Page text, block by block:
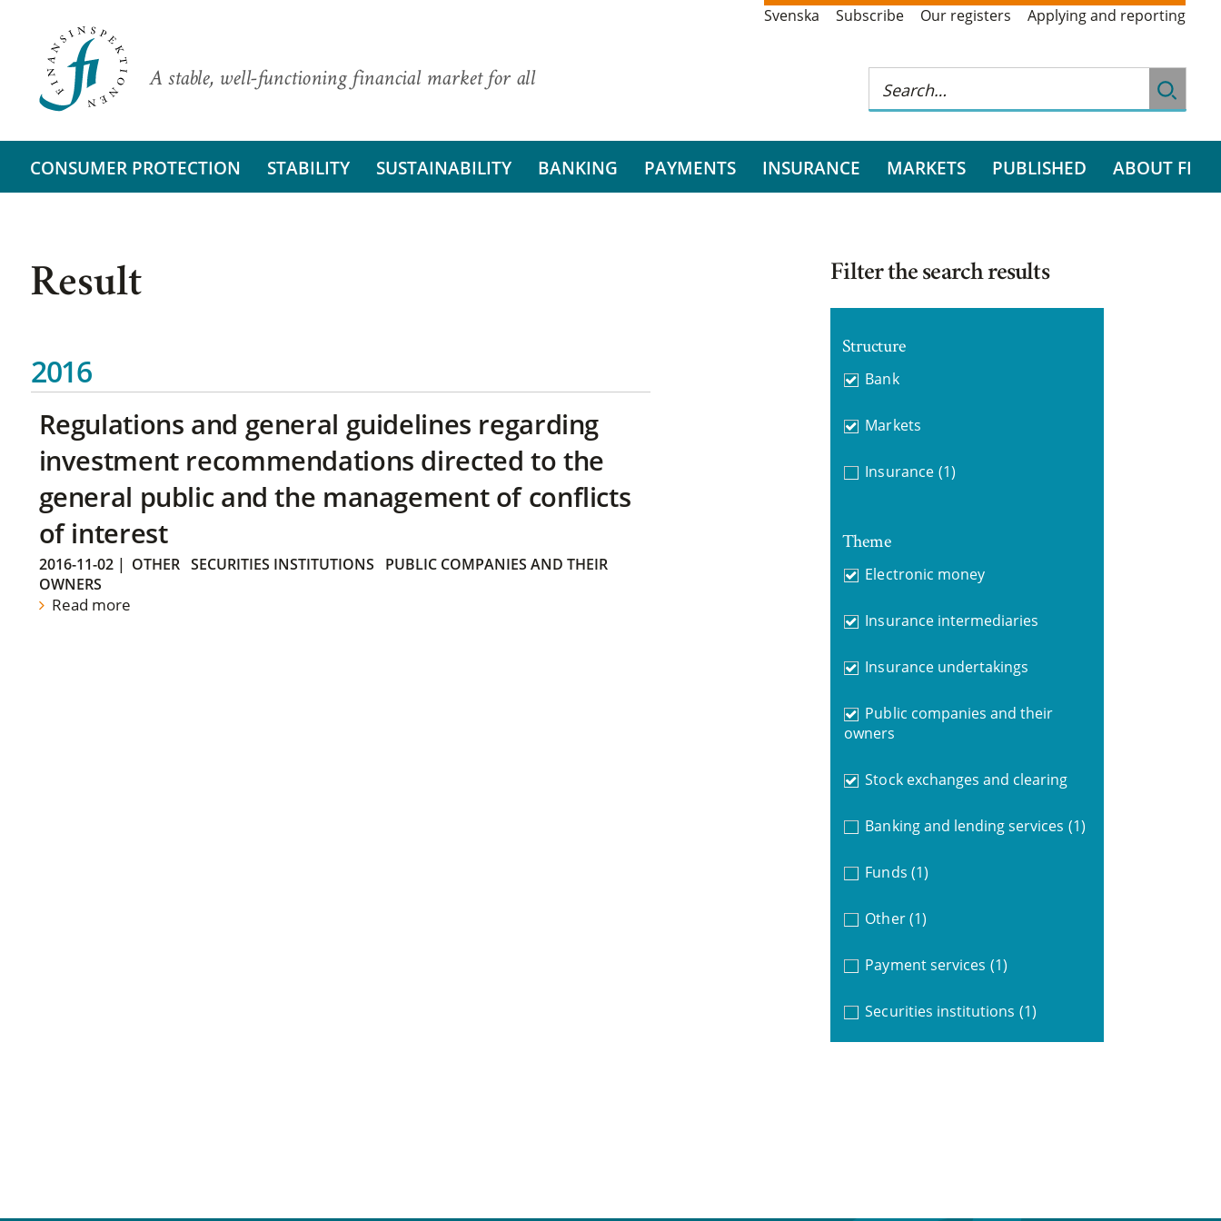
A stable, well-functioning financial market for all
Svenska Subscribe Our registers Applying and reporting
CONSUMER PROTECTION STABILITY SUSTAINABILITY BANKING PAYMENTS INSURANCE MARKETS PUBLISHED ABOUT FI
Result
2016
Regulations and general guidelines regarding
investment recommendations directed to the
general public and the management of conflicts
of interest
2016-11-02| OTHER SECURITIES INSTITUTIONS
PUBLIC COMPANIES AND THEIR
OWNERS
Read more
Filter the search results
Structure
Bank
Markets
Insurance (1)
Theme
Electronic money
Insurance intermediaries
Insurance undertakings
Public companies and their
owners
Stock exchanges and clearing
Banking and lending services (1)
Funds (1)
Other (1)
Payment services (1)
Securities institutions (1)